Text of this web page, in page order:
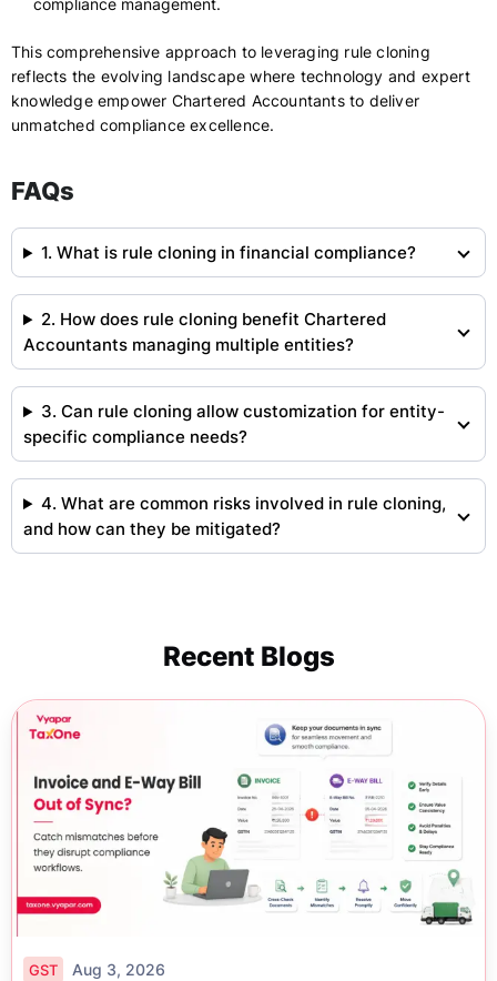
compliance management.
This comprehensive approach to leveraging rule cloning
reflects the evolving landscape where technology and expert
knowledge empower Chartered Accountants to deliver
unmatched compliance excellence.
FAQs
1. What is rule cloning in financial compliance?
2. How does rule cloning benefit Chartered
Accountants managing multiple entities?
3. Can rule cloning allow customization for entity-
specific compliance needs?
4. What are common risks involved in rule cloning,
and how can they be mitigated?
Recent Blogs
GST Aug 3, 2026